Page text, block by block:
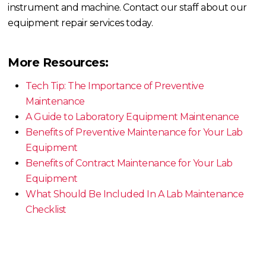
instrument and machine. Contact our staff about our
equipment repair services today.
More Resources:
Tech Tip: The Importance of Preventive
Maintenance
A Guide to Laboratory Equipment Maintenance
Benefits of Preventive Maintenance for Your Lab
Equipment
Benefits of Contract Maintenance for Your Lab
Equipment
What Should Be Included In A Lab Maintenance
Checklist